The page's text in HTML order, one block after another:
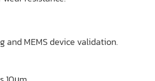
and MEMS device validation.